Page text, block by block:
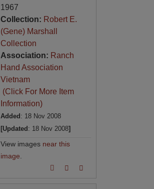
1967
Collection: Robert E.
(Gene) Marshall
Collection
Association: Ranch
Hand Association
Vietnam
(Click For More Item
Information)
Added : 18 Nov 2008
[Updated : 18 Nov 2008]
View images near this
image